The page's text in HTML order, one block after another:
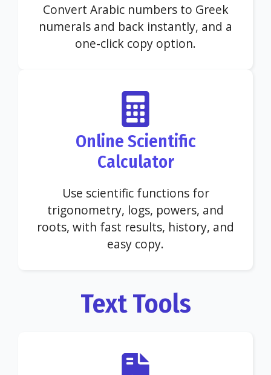
Convert Arabic numbers to Greek
numerals and back instantly, and a
one-click copy option.
Online Scientific
Calculator
Use scientific functions for
trigonometry, logs, powers, and
roots, with fast results, history, and
easy copy.
Text Tools